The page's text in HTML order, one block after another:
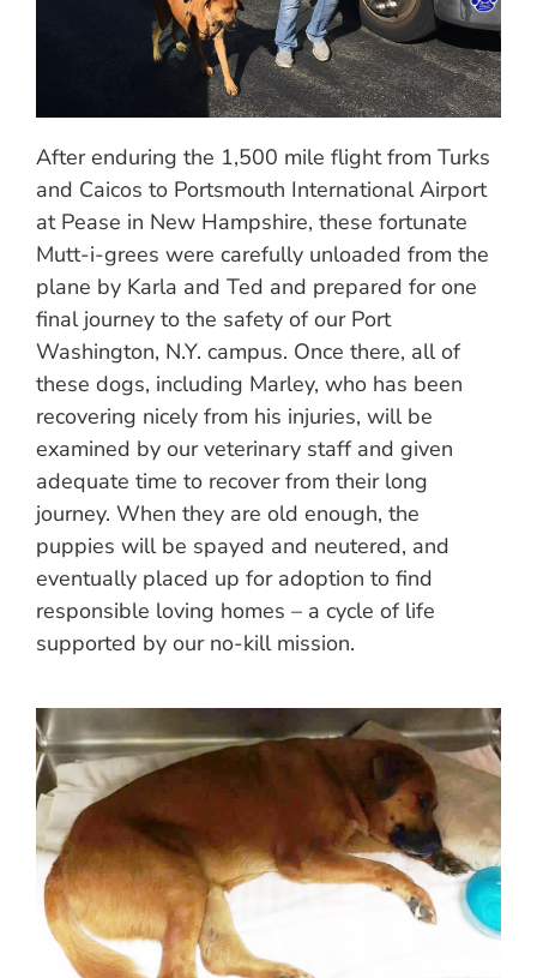
After enduring the 1,500 mile flight from Turks
and Caicos to Portsmouth International Airport
at Pease in New Hampshire, these fortunate
Mutt-i-grees were carefully unloaded from the
plane by Karla and Ted and prepared for one
final journey to the safety of our Port
Washington, N.Y. campus. Once there, all of
these dogs, including Marley, who has been
recovering nicely from his injuries, will be
examined by our veterinary staff and given
adequate time to recover from their long
journey. When they are old enough, the
puppies will be spayed and neutered, and
eventually placed up for adoption to find
responsible loving homes – a cycle of life
supported by our no-kill mission.